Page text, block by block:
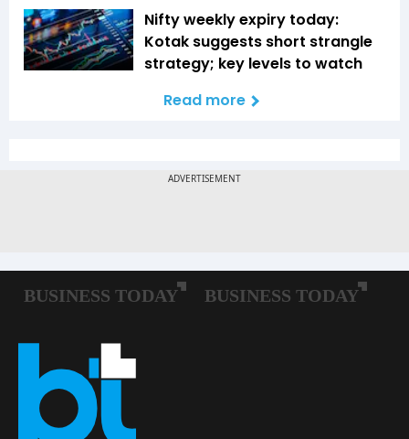
Nifty weekly expiry today:
Kotak suggests short strangle
strategy; key levels to watch
Read more